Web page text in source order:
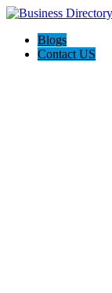
Blogs
Contact US